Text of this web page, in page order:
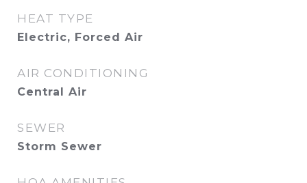
HEAT TYPE
Electric, Forced Air
AIR CONDITIONING
Central Air
SEWER
Storm Sewer